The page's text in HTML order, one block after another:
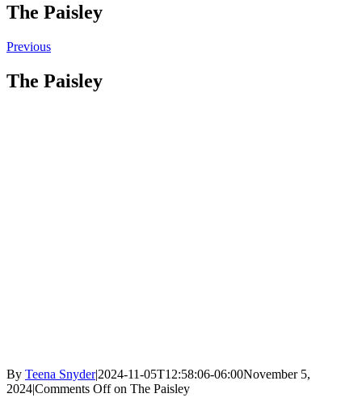
The Paisley
Previous
The Paisley
By Teena Snyder|2024-11-05T12:58:06-06:00November 5,
2024|Comments Offon The Paisley